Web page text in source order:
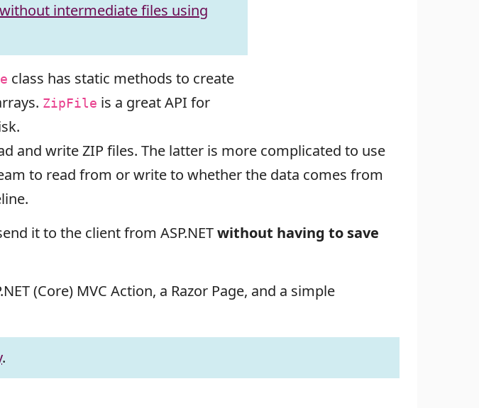
intermediate files using
class has static methods to create
ZipFile is a great API for
and write ZIP files. The latter is more complicated to use
to read from or write to whether the data comes from
it to the client from ASP.NETwithout having to save
(Core) MVC Action, a Razor Page, and a simple
.